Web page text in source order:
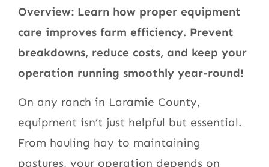
Overview: Learn how proper equipment
care improves farm efficiency. Prevent
breakdowns, reduce costs, and keep your
operation running smoothly year-round!
On any ranch in Laramie County,
equipment isn’t just helpful but essential.
From hauling hay to maintaining
pastures, your operation depends on